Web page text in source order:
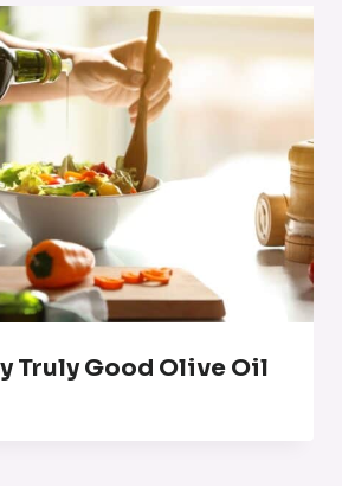
Truly Good Olive Oil